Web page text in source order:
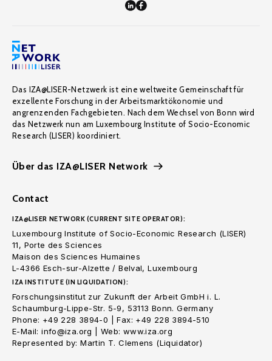
Das IZA@LISER-Netzwerk ist eine weltweite Gemeinschaft für
exzellente Forschung in der Arbeitsmarktökonomie und
angrenzenden Fachgebieten. Nach dem Wechsel von Bonn wird
das Netzwerk nun am Luxembourg Institute of Socio-Economic
Research (LISER) koordiniert.
Über das IZA@LISER Network
Contact
IZA@LISER NETWORK (CURRENT SITE OPERATOR):
Luxembourg Institute of Socio-Economic Research (LISER)
11, Porte des Sciences
Maison des Sciences Humaines
L-4366 Esch-sur-Alzette / Belval, Luxembourg
IZA INSTITUTE (IN LIQUIDATION):
Forschungsinstitut zur Zukunft der Arbeit GmbH i. L.
Schaumburg-Lippe-Str. 5-9, 53113 Bonn. Germany
Phone: +49 228 3894-0 | Fax: +49 228 3894-510
E-Mail: info@iza.org | Web: www.iza.org
Represented by: Martin T. Clemens (Liquidator)